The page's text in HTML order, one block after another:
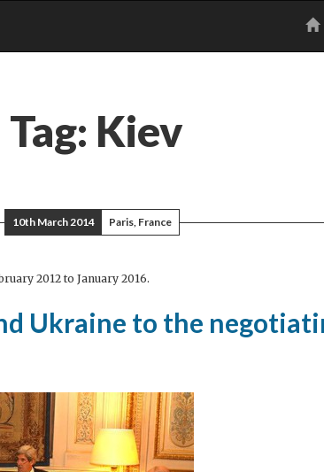
Tag: Kiev
10th March 2014 Paris, France
2012 to January 2016.
Ukraine to the